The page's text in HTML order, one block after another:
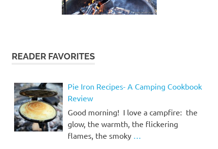
READER FAVORITES
Pie Iron Recipes- A Camping Cookbook
Review
Good morning! I love a campfire: the
glow, the warmth, the flickering
flames, the smoky